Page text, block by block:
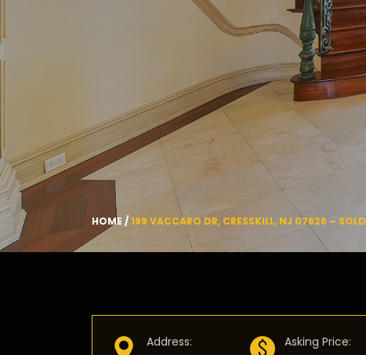
HOME / 199 VACCARO DR, CRESSKILL, NJ 07626 – SOLD
Address: Asking Price: